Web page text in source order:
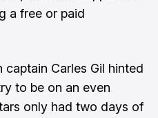
a free or paid
Carles Gil hinted
to be on an even
only had two days of